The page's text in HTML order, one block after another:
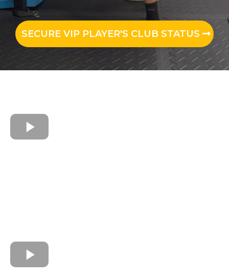
SECURE VIP PLAYER'S CLUB STATUS